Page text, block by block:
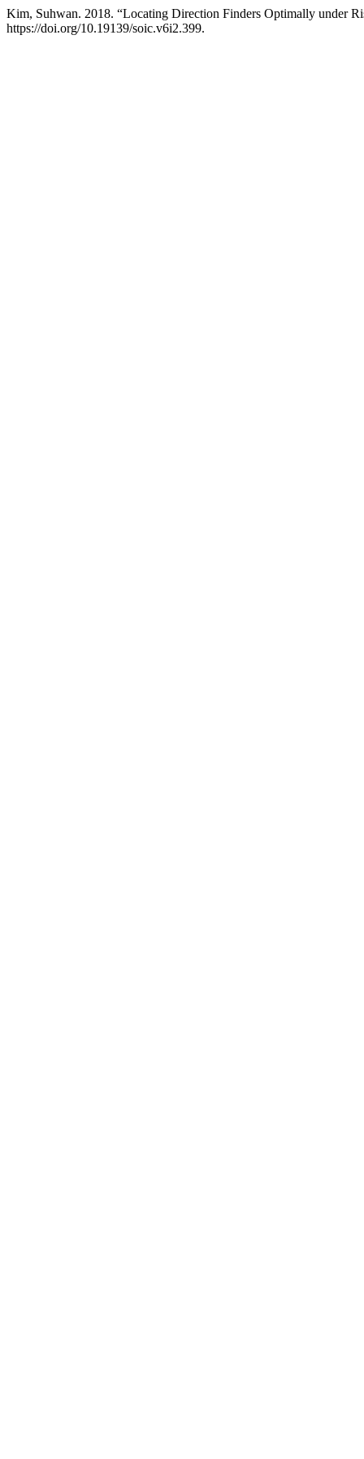
Kim, Suhwan. 2018. “Locating Direction Finders Optimally under
https://doi.org/10.19139/soic.v6i2.399.